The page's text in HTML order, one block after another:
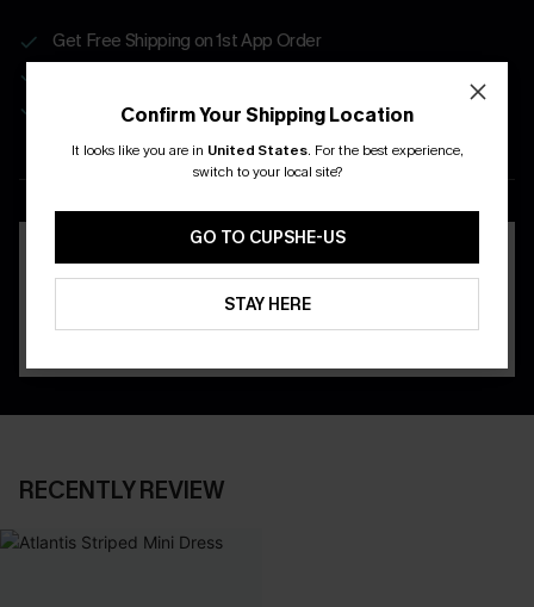
Get Free Shipping on 1st App Order
Real-Time Order Tracking
DOWNLOAD THE CUPSHE
RECENTLY REVIEW
Confirm Your Shipping Location
It looks like you are in United States. For the best experience,
switch to your local site?
GO TO CUPSHE-US
STAY HERE